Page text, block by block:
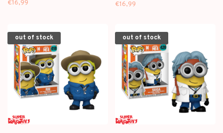
€16,99 €16,99
out of stock out of stock